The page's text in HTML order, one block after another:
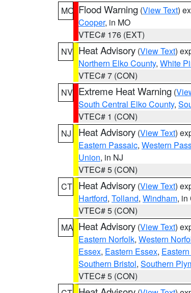
MO Flood Warning (View Text)
Cooper, in MO
VTEC# 176 (EXT)
NV Heat Advisory (View Text)
Northern Elko County, White
VTEC# 7 (CON)
NV Extreme Heat Warning (
South Central Elko County,
VTEC# 1 (CON)
NJ
Heat Advisory (View Text)
Eastern Passaic, Western
Union, in NJ
VTEC# 5 (CON)
CT Heat Advisory (View Text)
Hartford, Tolland, Windham, in
VTEC# 5 (CON)
MA Heat Advisory (View Text)
Eastern Norfolk, Western
Essex, Eastern Essex,
Southern Bristol, Southern
VTEC# 5 (CON)